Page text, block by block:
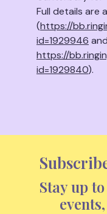
Full details are
(https://
id=1929946 and
https://
id=1929840).
Stay up